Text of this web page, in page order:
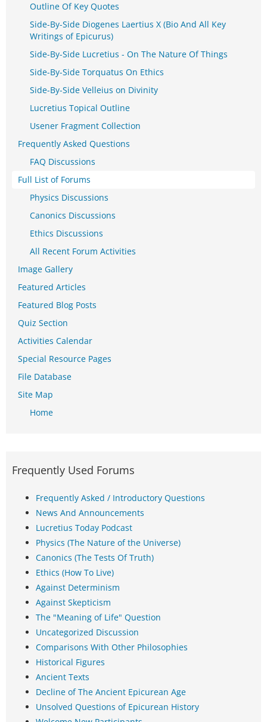
Outline Of Key Quotes
Side-By-Side Diogenes Laertius X (Bio And All Key
Writings of Epicurus)
Side-By-Side Lucretius - On The Nature Of Things
Side-By-Side Torquatus On Ethics
Side-By-Side Velleius on Divinity
Lucretius Topical Outline
Usener Fragment Collection
Frequently Asked Questions
FAQ Discussions
Full List of Forums
Physics Discussions
Canonics Discussions
Ethics Discussions
All Recent Forum Activities
Image Gallery
Featured Articles
Featured Blog Posts
Quiz Section
Activities Calendar
Special Resource Pages
File Database
Site Map
Home
Frequently Used Forums
Frequently Asked / Introductory Questions
News And Announcements
Lucretius Today Podcast
Physics (The Nature of the Universe)
Canonics (The Tests Of Truth)
Ethics (How To Live)
Against Determinism
Against Skepticism
The "Meaning of Life" Question
Uncategorized Discussion
Comparisons With Other Philosophies
Historical Figures
Ancient Texts
Decline of The Ancient Epicurean Age
Unsolved Questions of Epicurean History